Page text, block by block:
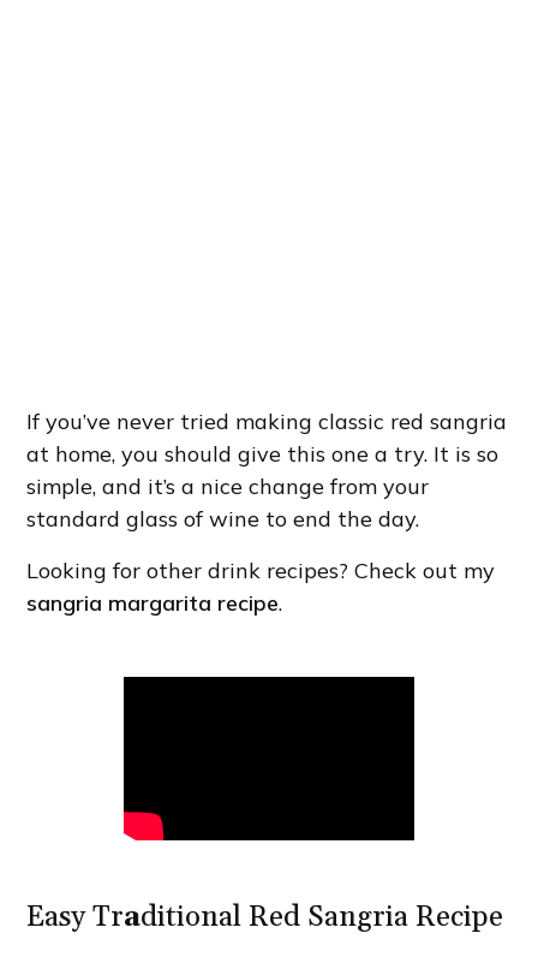
If you’ve never tried making classic red sangria
at home, you should give this one a try. It is so
simple, and it’s a nice change from your
standard glass of wine to end the day.
Looking for other drink recipes? Check out my
sangria margarita recipe.
Easy Traditional Red Sangria Recipe